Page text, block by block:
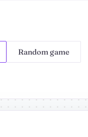
Random game